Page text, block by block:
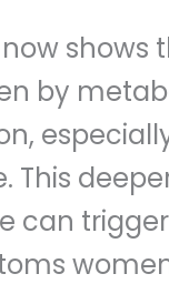
shows
by
This
can